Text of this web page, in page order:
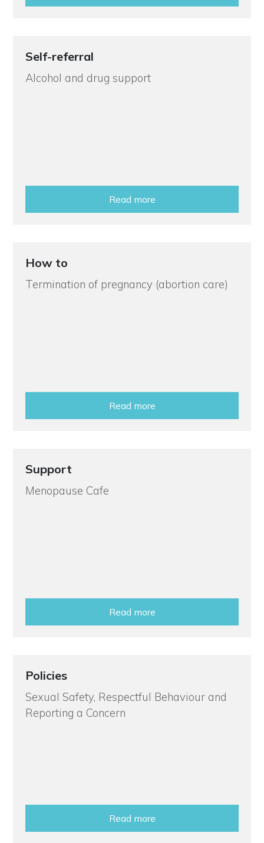
Self-referral
Alcohol and drug support
Read more
How to
Termination of pregnancy (abortion care)
Read more
Support
Menopause Cafe
Read more
Policies
Sexual Safety, Respectful Behaviour and
Reporting a Concern
Read more